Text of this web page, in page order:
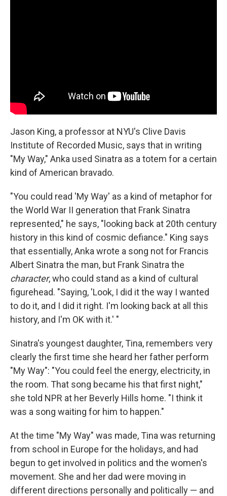
Jason King, a professor at NYU's Clive Davis
Institute of Recorded Music, says that in writing
"My Way," Anka used Sinatra as a totem for a certain
kind of American bravado.
"You could read 'My Way' as a kind of metaphor for
the World War II generation that Frank Sinatra
represented," he says, "looking back at 20th century
history in this kind of cosmic defiance." King says
that essentially, Anka wrote a song not for Francis
Albert Sinatra the man, but Frank Sinatra the
character, who could stand as a kind of cultural
figurehead. "Saying, 'Look, I did it the way I wanted
to do it, and I did it right. I'm looking back at all this
history, and I'm OK with it.' "
Sinatra's youngest daughter, Tina, remembers very
clearly the first time she heard her father perform
"My Way": "You could feel the energy, electricity, in
the room. That song became his that first night,"
she told NPR at her Beverly Hills home. "I think it
was a song waiting for him to happen."
At the time "My Way" was made, Tina was returning
from school in Europe for the holidays, and had
begun to get involved in politics and the women's
movement. She and her dad were moving in
different directions personally and politically — and